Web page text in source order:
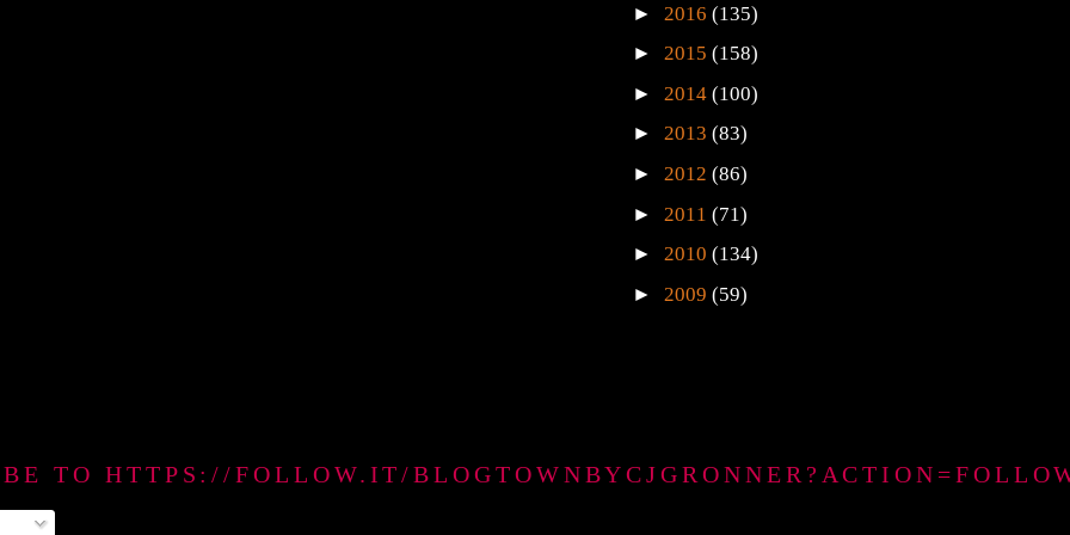
► 2016 (135)
► 2015 (158)
► 2014 (100)
► 2013 (83)
► 2012 (86)
► 2011 (71)
► 2010 (134)
► 2009 (59)
TO HTTPS://FOLLOW.IT/